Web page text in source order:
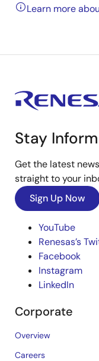
Learn more
Stay
Get the latest
straight to your
Sign Up Now
YouTube
Renesas’s
Facebook
Instagram
LinkedIn
Corporate
Overview
Careers